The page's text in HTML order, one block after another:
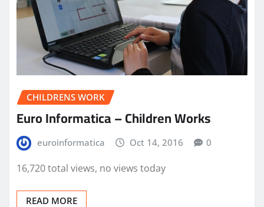
CHILDRENS WORK
Euro Informatica – Children Works
euroinformatica Oct 14, 2016 0
16,720 total views, no views today
READ MORE